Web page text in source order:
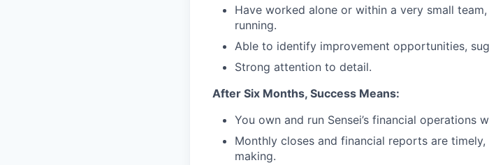
Have worked alone or within a very small
running.
Able to identify improvement opportunities,
Strong attention to detail.
After Six Months, Success Means:
You own and run Sensei’s financial operations
Monthly closes and financial reports are
making.